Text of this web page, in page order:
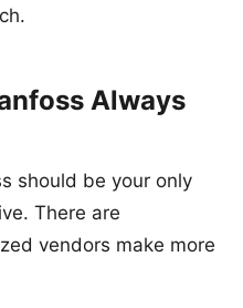
Always
should be your only
There are
vendors make more